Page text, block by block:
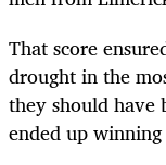
That score
drought in the
they should
ended up